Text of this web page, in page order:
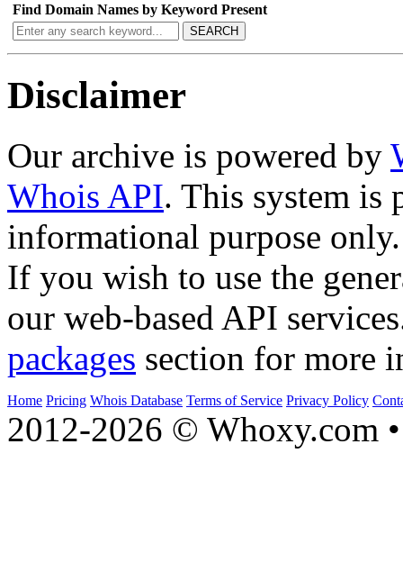
Find Domain Names by Keyword Present
SEARCH
Disclaimer
Our archive is powered by
Whois API. This system is
informational purpose only.
If you wish to use the
our web-based API
packages section for more
Home Pricing Whois Database Terms of Service Privacy Policy
2012-2026 © Whoxy.com